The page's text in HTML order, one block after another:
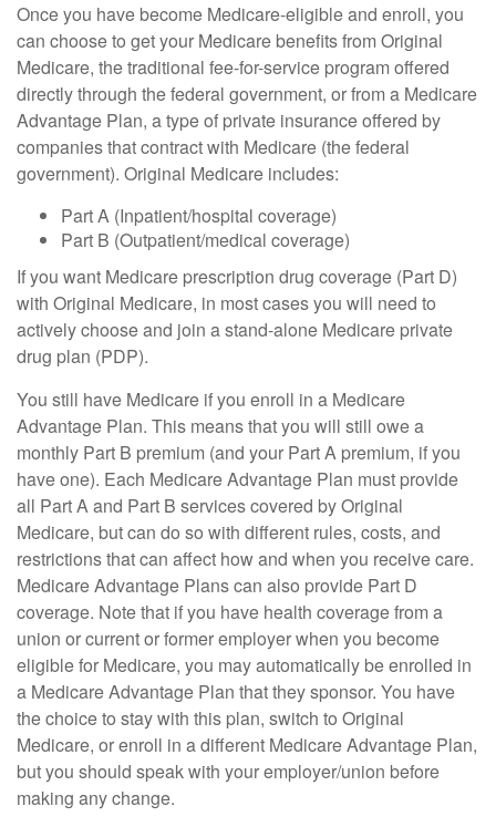
Once you have become Medicare-eligible and enroll, you
can choose to get your Medicare benefits from Original
Medicare, the traditional fee-for-service program offered
directly through the federal government, or from a Medicare
Advantage Plan, a type of private insurance offered by
companies that contract with Medicare (the federal
government). Original Medicare includes:
Part A (Inpatient/hospital coverage)
Part B (Outpatient/medical coverage)
If you want Medicare prescription drug coverage (Part D)
with Original Medicare, in most cases you will need to
actively choose and join a stand-alone Medicare private
drug plan (PDP).
You still have Medicare if you enroll in a Medicare
Advantage Plan. This means that you will still owe a
monthly Part B premium (and your Part A premium, if you
have one). Each Medicare Advantage Plan must provide
all Part A and Part B services covered by Original
Medicare, but can do so with different rules, costs, and
restrictions that can affect how and when you receive care.
Medicare Advantage Plans can also provide Part D
coverage. Note that if you have health coverage from a
union or current or former employer when you become
eligible for Medicare, you may automatically be enrolled in
a Medicare Advantage Plan that they sponsor. You have
the choice to stay with this plan, switch to Original
Medicare, or enroll in a different Medicare Advantage Plan,
but you should speak with your employer/union before
making any change.